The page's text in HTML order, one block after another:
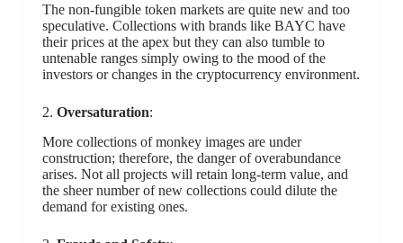
The non-fungible token markets are quite new and too
speculative. Collections with brands like BAYC have
their prices at the apex but they can also tumble to
untenable ranges simply owing to the mood of the
investors or changes in the cryptocurrency environment.
2. Oversaturation:
More collections of monkey images are under
construction; therefore, the danger of overabundance
arises. Not all projects will retain long-term value, and
the sheer number of new collections could dilute the
demand for existing ones.